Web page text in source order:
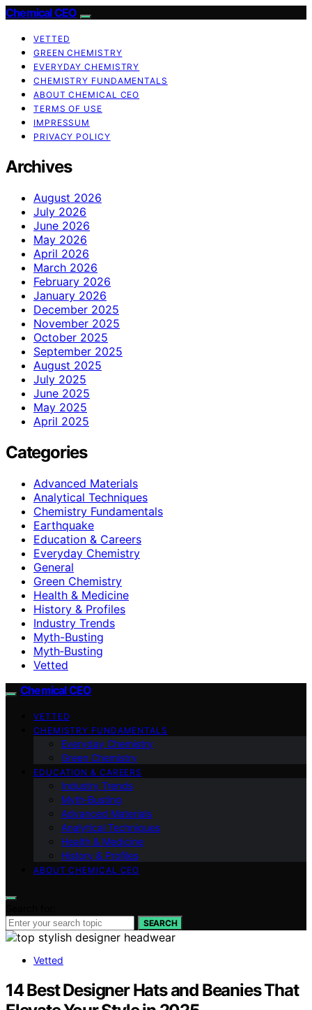
Chemical CEO
VETTED
GREEN CHEMISTRY
EVERYDAY CHEMISTRY
CHEMISTRY FUNDAMENTALS
ABOUT CHEMICAL CEO
TERMS OF USE
IMPRESSUM
PRIVACY POLICY
Archives
August 2026
July 2026
June 2026
May 2026
April 2026
March 2026
February 2026
January 2026
December 2025
November 2025
October 2025
September 2025
August 2025
July 2025
June 2025
May 2025
April 2025
Categories
Advanced Materials
Analytical Techniques
Chemistry Fundamentals
Earthquake
Education & Careers
Everyday Chemistry
General
Green Chemistry
Health & Medicine
History & Profiles
Industry Trends
Myth-Busting
Myth‑Busting
Vetted
Chemical CEO
VETTED
CHEMISTRY FUNDAMENTALS
Everyday Chemistry
Green Chemistry
EDUCATION & CAREERS
Industry Trends
Myth‑Busting
Advanced Materials
Analytical Techniques
Health & Medicine
History & Profiles
ABOUT CHEMICAL CEO
SEARCH
Vetted
14 Best Designer Hats and Beanies That